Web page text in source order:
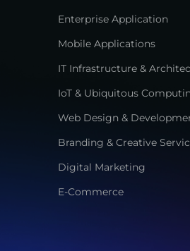
Enterprise Application
Mobile Applications
IT Infrastructure &
IoT & Ubiquitous
Web Design &
Branding & Creative
Digital Marketing
E-Commerce